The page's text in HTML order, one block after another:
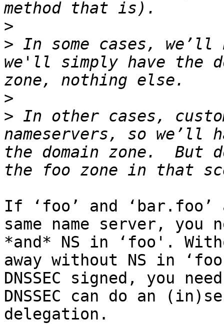
>
> In some cases,
we'll simply have the
>
> In other cases,
nameservers, so we’ll
the domain zone.  But
If ‘foo’ and ‘bar.foo’
same name server, you
*and* NS in ‘foo'.
away without NS in
DNSSEC signed, you
DNSSEC can do an
delegation.